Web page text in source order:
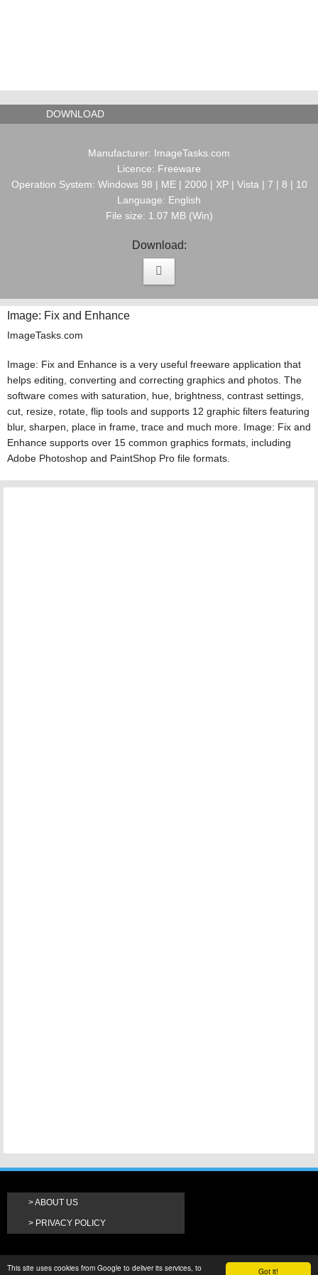
Got it!
This site uses cookies from Google to deliver its services, to
DOWNLOAD
Manufacturer: ImageTasks.com
Licence: Freeware
Operation System: Windows 98 | ME | 2000 | XP | Vista | 7 | 8 | 10
Language: English
File size: 1.07 MB (Win)
Download:
Image: Fix and Enhance
ImageTasks.com
Image: Fix and Enhance is a very useful freeware application that
helps editing, converting and correcting graphics and photos. The
software comes with saturation, hue, brightness, contrast settings,
cut, resize, rotate, flip tools and supports 12 graphic filters featuring
blur, sharpen, place in frame, trace and much more. Image: Fix and
Enhance supports over 15 common graphics formats, including
Adobe Photoshop and PaintShop Pro file formats.
ABOUT US
PRIVACY POLICY